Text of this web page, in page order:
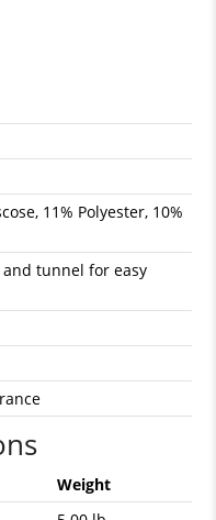
11% Polyester, 10%
tunnel for easy
Weight